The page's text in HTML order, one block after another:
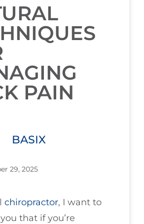
PAIN
BASIX
29, 2025
chiropractor, I want to
that if you’re